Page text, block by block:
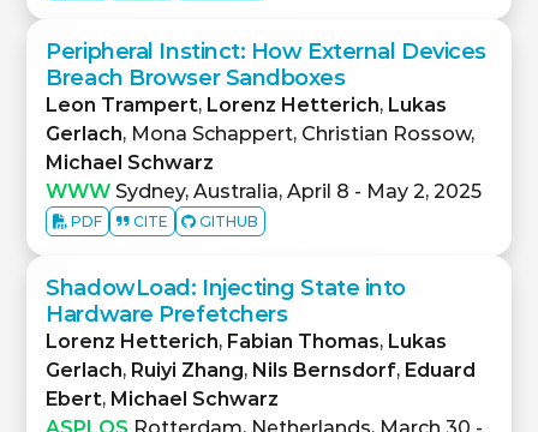
Peripheral Instinct: How External Devices
Breach Browser Sandboxes
Leon Trampert, Lorenz Hetterich, Lukas
Gerlach, Mona Schappert, Christian Rossow,
Michael Schwarz
WWW Sydney, Australia, April 8 - May 2, 2025
PDF CITE GITHUB
ShadowLoad: Injecting State into
Hardware Prefetchers
Lorenz Hetterich, Fabian Thomas, Lukas
Gerlach, Ruiyi Zhang, Nils Bernsdorf, Eduard
Ebert, Michael Schwarz